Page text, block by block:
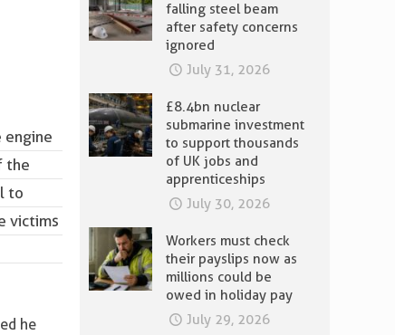
engine
the
to
victims
he
falling steel beam
after safety concerns
ignored
July 31, 2026
£8.4bn nuclear
submarine investment
to support thousands
of UK jobs and
apprenticeships
July 30, 2026
Workers must check
their payslips now as
millions could be
owed in holiday pay
July 29, 2026